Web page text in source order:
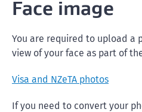
Face image
You are required to upload a
view of your face as part of
Visa and NZeTA photos
If you need to convert your